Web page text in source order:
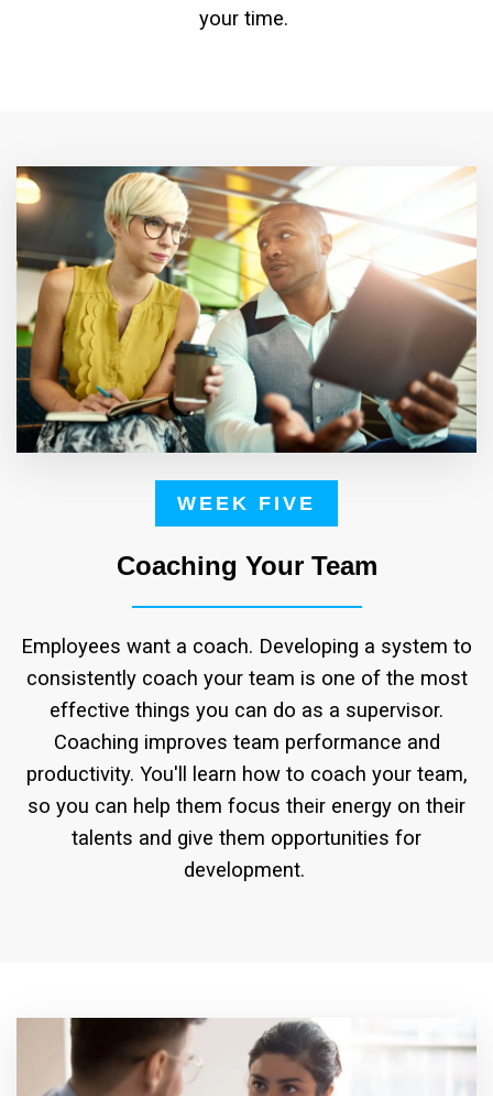
your time.
WEEK FIVE
Coaching Your Team
Employees want a coach. Developing a system to
consistently coach your team is one of the most
effective things you can do as a supervisor.
Coaching improves team performance and
productivity. You'll learn how to coach your team,
so you can help them focus their energy on their
talents and give them opportunities for
development.